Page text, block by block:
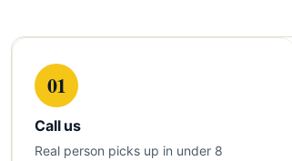
01
Call us
Real person picks up in under 8